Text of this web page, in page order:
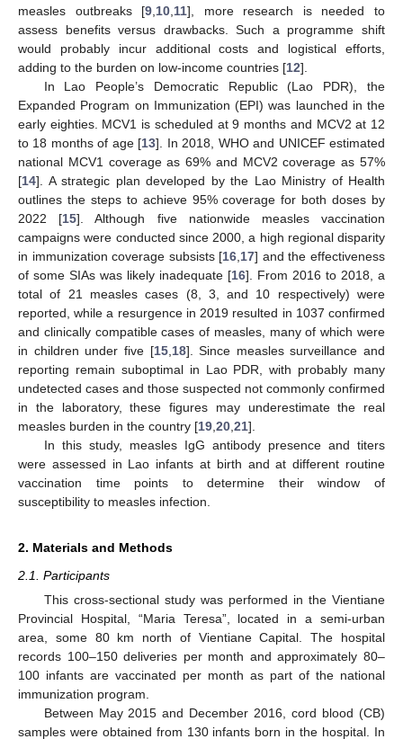
measles outbreaks [9 10 11], more research is needed to
assess benefits versus drawbacks. Such a programme shift
would probably incur additional costs and logistical efforts,
adding to the burden on low-income countries [12].
In Lao People’s Democratic Republic (Lao PDR), the
Expanded Program on Immunization (EPI) was launched in the
early eighties. MCV1 is scheduled at 9 months and MCV2 at 12
to 18 months of age [13]. In 2018, WHO and UNICEF estimated
national MCV1 coverage as 69% and MCV2 coverage as 57%
[14]. A strategic plan developed by the Lao Ministry of Health
outlines the steps to achieve 95% coverage for both doses by
2022 [15]. Although five nationwide measles vaccination
campaigns were conducted since 2000, a high regional disparity
in immunization coverage subsists [16 17] and the effectiveness
of some SIAs was likely inadequate [16]. From 2016 to 2018, a
total of 21 measles cases (8, 3, and 10 respectively) were
reported, while a resurgence in 2019 resulted in 1037 confirmed
and clinically compatible cases of measles, many of which were
in children under five [15, 18]. Since measles surveillance and
reporting remain suboptimal in Lao PDR, with probably many
undetected cases and those suspected not commonly confirmed
in the laboratory, these figures may underestimate the real
measles burden in the country [19 20 21].
In this study, measles IgG antibody presence and titers
were assessed in Lao infants at birth and at different routine
vaccination time points to determine their window of
susceptibility to measles infection.
2. Materials and Methods
2.1. Participants
This cross-sectional study was performed in the Vientiane
Provincial Hospital, “Maria Teresa”, located in a semi-urban
area, some 80 km north of Vientiane Capital. The hospital
records 100–150 deliveries per month and approximately 80–
100 infants are vaccinated per month as part of the national
immunization program.
Between May 2015 and December 2016, cord blood (CB)
samples were obtained from 130 infants born in the hospital. In